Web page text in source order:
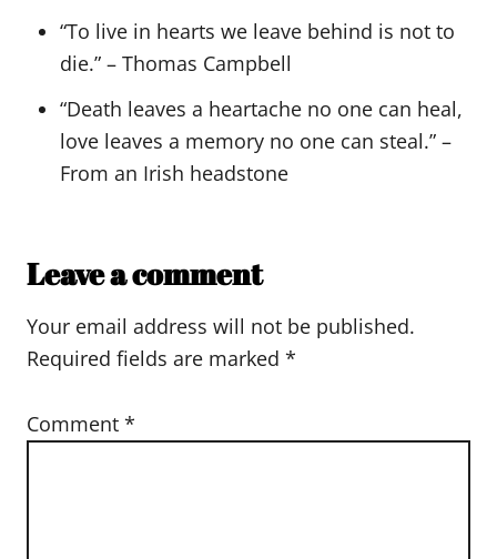
“To live in hearts we leave behind is not to
die.” – Thomas Campbell
“Death leaves a heartache no one can heal,
love leaves a memory no one can steal.” –
From an Irish headstone
Leave a comment
Your email address will not be published.
Required fields are marked *
Comment *